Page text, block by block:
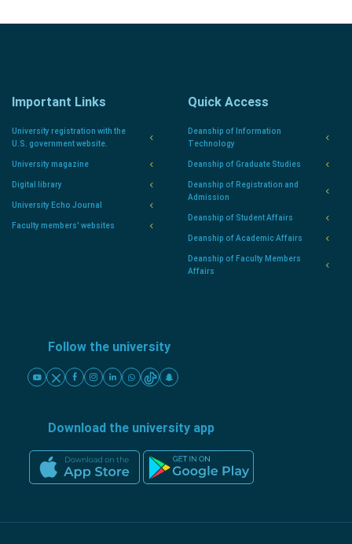
Important Links
University registration with the
U.S. government website.
University magazine
Digital library
University Echo Journal
Faculty members' websites
Quick Access
Deanship of Information
Technology
Deanship of Graduate Studies
Deanship of Registration and
Admission
Deanship of Student Affairs
Deanship of Academic Affairs
Deanship of Faculty Members
Affairs
Follow the university
Download the university app